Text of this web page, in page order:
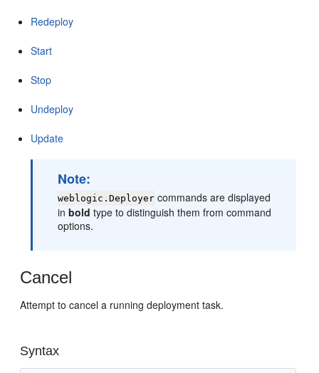
Redeploy
Start
Stop
Undeploy
Update
Note:
weblogic.Deployer commands are displayed
inbold type to distinguish them from command
options.
Cancel
Attempt to cancel a running deployment task.
Syntax